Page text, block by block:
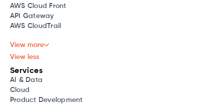
AWS Cloud Front
API Gateway
AWS CloudTrail
View more
View less
Services
AI & Data
Cloud
Product Development